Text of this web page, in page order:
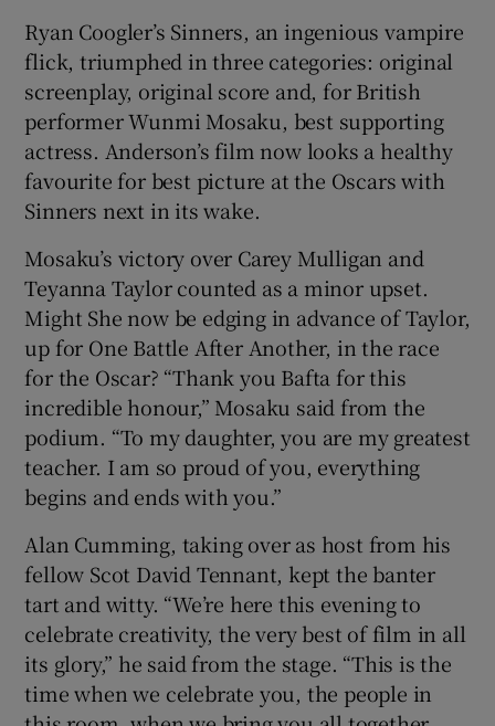
Ryan Coogler’s Sinners, an ingenious vampire
flick, triumphed in three categories: original
screenplay, original score and, for British
performer Wunmi Mosaku, best supporting
actress. Anderson’s film now looks a healthy
favourite for best picture at the Oscars with
Sinners next in its wake.
Mosaku’s victory over Carey Mulligan and
Teyanna Taylor counted as a minor upset.
Might She now be edging in advance of Taylor,
up for One Battle After Another, in the race
for the Oscar? “Thank you Bafta for this
incredible honour,” Mosaku said from the
podium. “To my daughter, you are my greatest
teacher. I am so proud of you, everything
begins and ends with you.”
Alan Cumming, taking over as host from his
fellow Scot David Tennant, kept the banter
tart and witty. “We’re here this evening to
celebrate creativity, the very best of film in all
its glory,” he said from the stage. “This is the
time when we celebrate you, the people in